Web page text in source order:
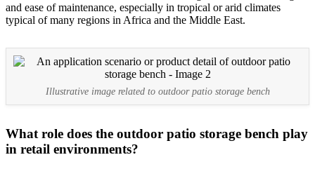
and ease of maintenance, especially in tropical or arid climates
typical of many regions in Africa and the Middle East.
Illustrative image related to outdoor patio storage bench
What role does the outdoor patio storage bench play
in retail environments?